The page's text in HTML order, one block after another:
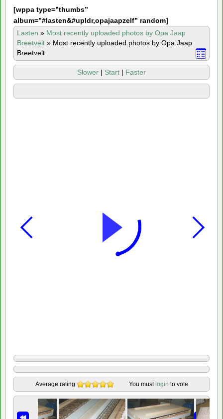
[wppa type=”thumbs”
album=”#lasten&#upldr,opajaapzelf” random]
Lasten » Most recently uploaded photos by Opa Jaap
Breetvelt » Most recently uploaded photos by Opa Jaap
Breetvelt
Slower | Start | Faster
Average rating You must login to vote